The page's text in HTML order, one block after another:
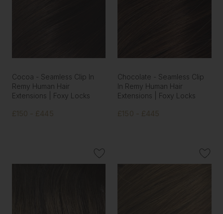
Cocoa - Seamless Clip In
Remy Human Hair
Extensions | Foxy Locks
£150 - £445
Chocolate - Seamless Clip
In Remy Human Hair
Extensions | Foxy Locks
£150 - £445